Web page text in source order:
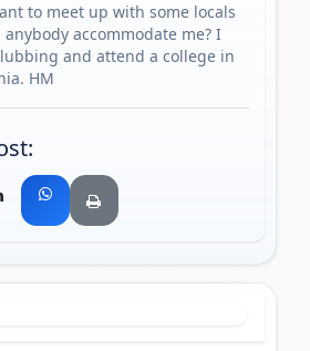
to meet up with some locals
accommodate me? I
and attend a college in
HM